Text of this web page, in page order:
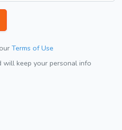
Terms of Use
will keep your personal info